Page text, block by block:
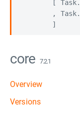
[
,
core 7.2.1
Overview
Versions